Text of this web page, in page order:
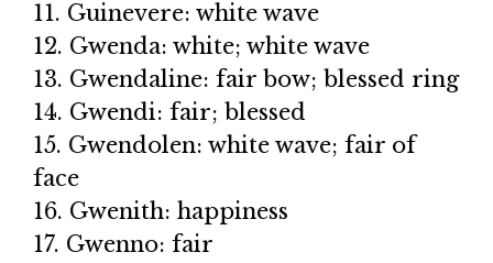
11. Guinevere: white wave
12. Gwenda: white; white wave
13. Gwendaline: fair bow; blessed ring
14. Gwendi: fair; blessed
15. Gwendolen: white wave; fair of
face
16. Gwenith: happiness
17. Gwenno: fair